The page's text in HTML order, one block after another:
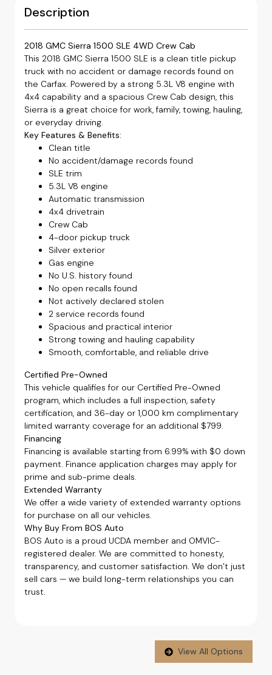
Description
2018 GMC Sierra 1500 SLE 4WD Crew Cab
This 2018 GMC Sierra 1500 SLE is a clean title pickup
truck with no accident or damage records found on
the Carfax. Powered by a strong 5.3L V8 engine with
4x4 capability and a spacious Crew Cab design, this
Sierra is a great choice for work, family, towing, hauling,
or everyday driving.
Key Features & Benefits:
Clean title
No accident/damage records found
SLE trim
5.3L V8 engine
Automatic transmission
4x4 drivetrain
Crew Cab
4-door pickup truck
Silver exterior
Gas engine
No U.S. history found
No open recalls found
Not actively declared stolen
2 service records found
Spacious and practical interior
Strong towing and hauling capability
Smooth, comfortable, and reliable drive
Certified Pre-Owned
This vehicle qualifies for our Certified Pre-Owned
program, which includes a full inspection, safety
certification, and 36-day or 1,000 km complimentary
limited warranty coverage for an additional $799.
Financing
Financing is available starting from 6.99% with $0 down
payment. Finance application charges may apply for
prime and sub-prime deals.
Extended Warranty
We offer a wide variety of extended warranty options
for purchase on all our vehicles.
Why Buy From BOS Auto
BOS Auto is a proud UCDA member and OMVIC-
registered dealer. We are committed to honesty,
transparency, and customer satisfaction. We don’t just
sell cars — we build long-term relationships you can
trust.
View All Options